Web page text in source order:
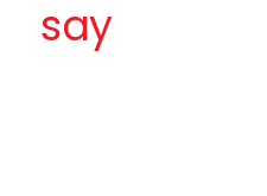
say